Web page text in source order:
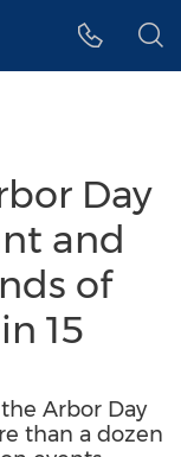
Day
and
of
15
Arbor Day
than a dozen